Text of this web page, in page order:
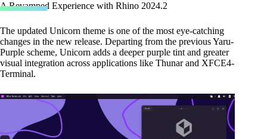
A Revamped Experience with Rhino 2024.2
The updated Unicorn theme is one of the most eye-catching
changes in the new release. Departing from the previous Yaru-
Purple scheme, Unicorn adds a deeper purple tint and greater
visual integration across applications like Thunar and XFCE4-
Terminal.